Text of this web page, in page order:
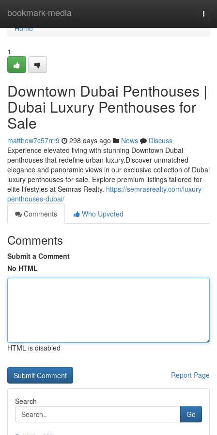
bookmark-media
Home
Home
1
Downtown Dubai Penthouses |
Dubai Luxury Penthouses for
Sale
matthew7c57rrr9 298 days ago News
Discuss
Experience elevated living with stunning Downtown Dubai
penthouses that redefine urban luxury.Discover unmatched
elegance and panoramic views in our exclusive collection of Dubai
luxury penthouses for sale. Explore premium listings tailored for
elite lifestyles at Semras Realty. https://semrasrealty.com/luxury-
penthouses-dubai/
Comments
Who Upvoted
Comments
Submit a Comment
No HTML
HTML is disabled
Report Page
Search
Go